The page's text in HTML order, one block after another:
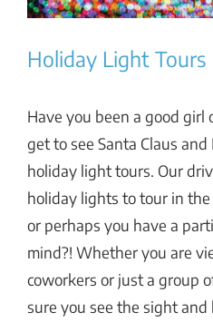
Holiday Light Tours
Have you been a good girl
get to see Santa Claus
holiday light tours. Our
holiday lights to tour in
or perhaps you have a
mind?! Whether you are
coworkers or just a group
sure you see the sight